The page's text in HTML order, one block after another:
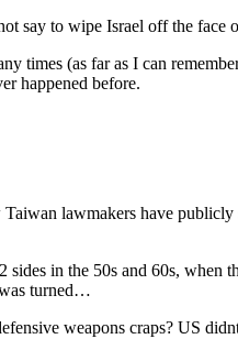
say to wipe Israel off the face
times (as far as I can
happened before.
lawmakers have
in the 50s and 60s, when
turned…
weapons craps? US